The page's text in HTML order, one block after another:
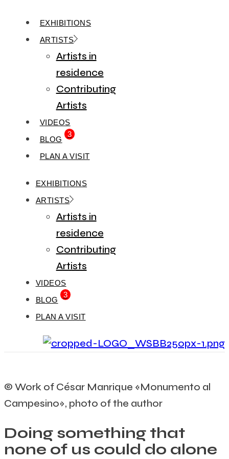
EXHIBITIONS
ARTISTS
Artists in
residence
Contributing
Artists
VIDEOS
BLOG
3
PLAN A VISIT
EXHIBITIONS
ARTISTS
Artists in
residence
Contributing
Artists
VIDEOS
BLOG
3
PLAN A VISIT
© Work of César Manrique «Monumento al
Campesino», photo of the author
Doing something that
none of us could do alone